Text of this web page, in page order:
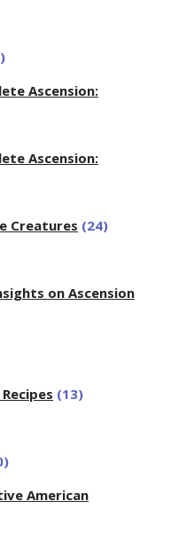
Ascension:
Ascension:
Creatures (24)
on Ascension
(13)
American